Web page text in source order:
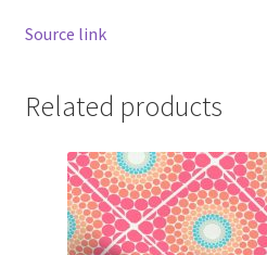
Source link
Related products